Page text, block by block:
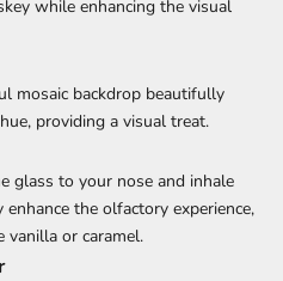
while enhancing the visual
mosaic backdrop beautifully
providing a visual treat.
glass to your nose and inhale
the olfactory experience,
or caramel.